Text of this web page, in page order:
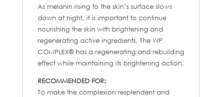
As melanin rising to the skin’s surface slows
down at night, it is important to continue
nourishing the skin with brightening and
regenerating active ingredients. The WP
COMPLEX® has a regenerating and rebuilding
effect while maintaining its brightening action.
RECOMMENDED FOR:
To make the complexion resplendent and